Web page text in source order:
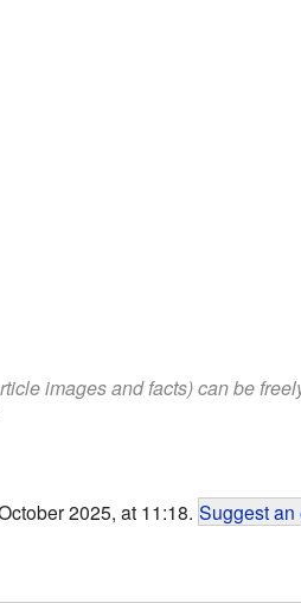
images and facts) can be
2025, at 11:18. Suggest an